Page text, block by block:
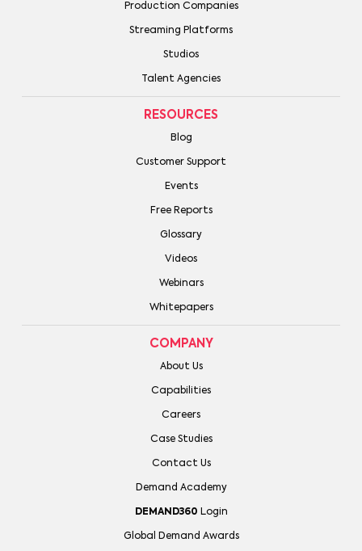
Production Companies
Streaming Platforms
Studios
Talent Agencies
RESOURCES
Blog
Customer Support
Events
Free Reports
Glossary
Videos
Webinars
Whitepapers
COMPANY
About Us
Capabilities
Careers
Case Studies
Contact Us
Demand Academy
DEMAND360 Login
Global Demand Awards